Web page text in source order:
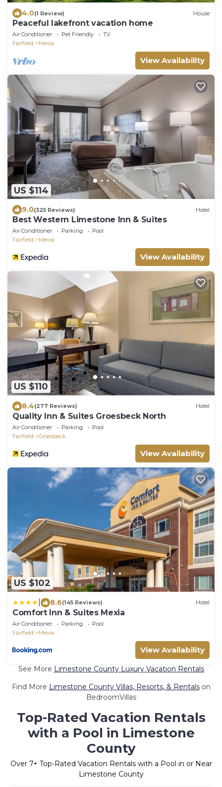
4.0(1 Review) House
Peaceful lakefront vacation home
Air Conditioner Pet Friendly
TV
Fairfield
Mexia
View Availability
US $114
9.0(325 Reviews) Hotel
Best Western Limestone Inn & Suites
Air Conditioner Parking
Pool
Fairfield
Mexia
View Availability
US $110
8.4(277 Reviews) Hotel
Quality Inn & Suites Groesbeck North
Air Conditioner Parking
Pool
Fairfield
Groesbeck
View Availability
US $102
8.6(145 Reviews) Hotel
Comfort Inn & Suites Mexia
Air Conditioner Parking
Pool
Fairfield
Mexia
View Availability
See More Limestone County Luxury Vacation Rentals
Find More Limestone County Villas, Resorts, & Rentalson
BedroomVillas
Top-Rated Vacation Rentals
with a Pool in Limestone
County
Over 7+ Top-Rated Vacation Rentals with a Pool in or Near
Limestone County